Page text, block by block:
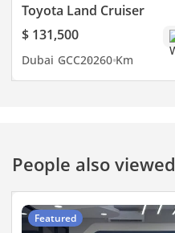
Toyota Land Cruiser
$ 131,500
Dubai GCC20260 Km
People also viewed
Featured